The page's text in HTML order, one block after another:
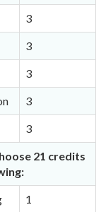
3
3
3
3
3
21 credits
1